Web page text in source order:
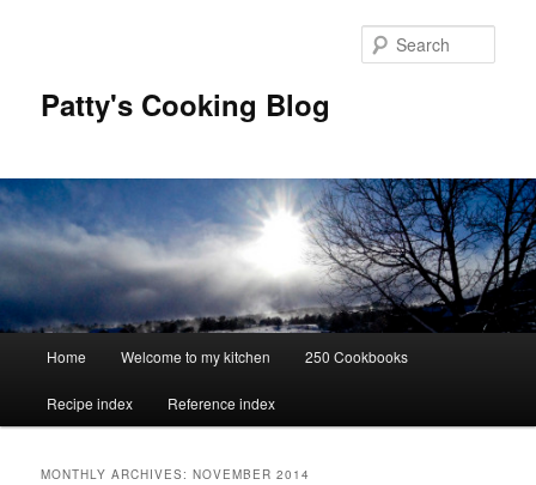
Patty's Cooking Blog
Home Welcome to my kitchen 250 Cookbooks
Recipe index Reference index
MONTHLY ARCHIVES:NOVEMBER 2014